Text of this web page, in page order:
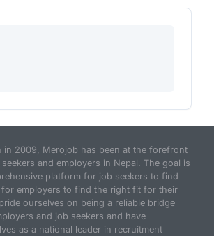
in 2009, Merojob has been at the forefront
and employers in Nepal. The goal is
platform for job seekers to find
for employers to find the right fit for their
ourselves on being a reliable bridge
and job seekers and have
as a national leader in recruitment